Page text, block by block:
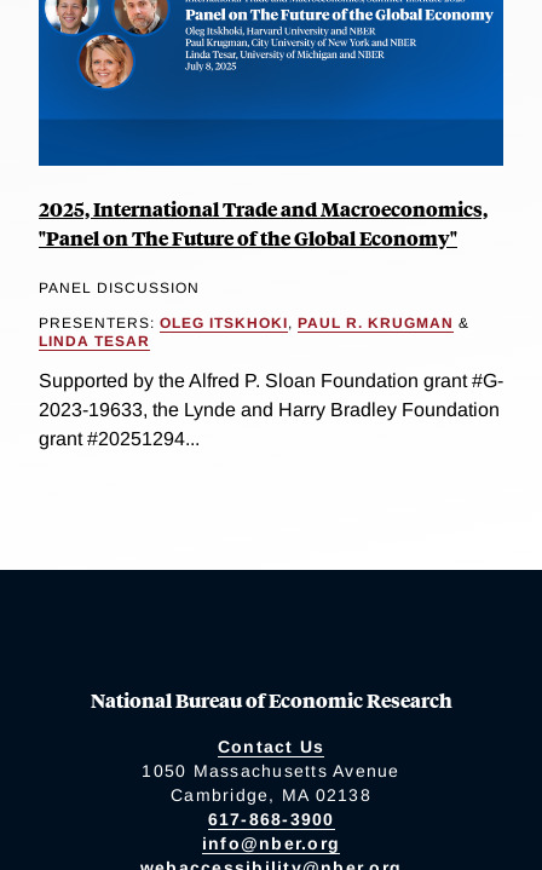
2025, International Trade and Macroeconomics,
"Panel on The Future of the Global Economy"
PANEL DISCUSSION
PRESENTERS: OLEG ITSKHOKI, PAUL R. KRUGMAN &
LINDA TESAR
Supported by the Alfred P. Sloan Foundation grant #G-
2023-19633, the Lynde and Harry Bradley Foundation
grant #20251294...
National Bureau of Economic Research
Contact Us
1050 Massachusetts Avenue
Cambridge, MA 02138
617-868-3900
info@nber.org